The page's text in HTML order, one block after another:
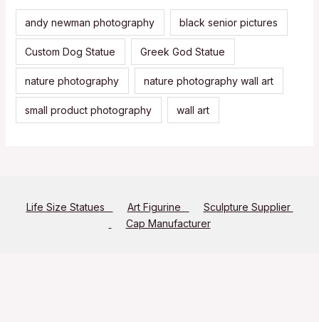
andy newman photography black senior pictures
Custom Dog Statue Greek God Statue
nature photography nature photography wall art
small product photography wall art
Life Size Statues Art Figurine
Sculpture Supplier
Cap Manufacturer